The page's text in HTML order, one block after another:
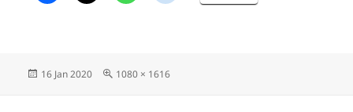
Posted
16 Jan 2020
Full
1080 × 1616